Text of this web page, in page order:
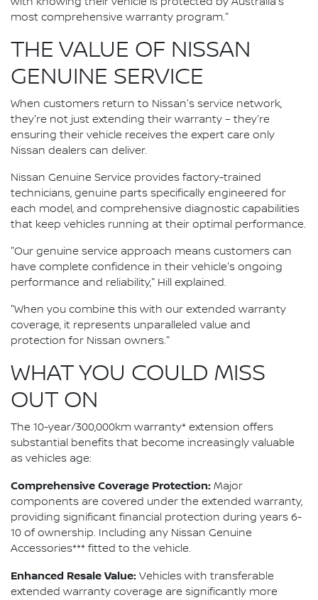
most comprehensive warranty program."
THE VALUE OF NISSAN
GENUINE SERVICE
When customers return to Nissan's service network,
they're not just extending their warranty – they're
ensuring their vehicle receives the expert care only
Nissan dealers can deliver.
Nissan Genuine Service provides factory-trained
technicians, genuine parts specifically engineered for
each model, and comprehensive diagnostic capabilities
that keep vehicles running at their optimal performance.
"Our genuine service approach means customers can
have complete confidence in their vehicle's ongoing
performance and reliability," Hill explained.
"When you combine this with our extended warranty
coverage, it represents unparalleled value and
protection for Nissan owners."
WHAT YOU COULD MISS
OUT ON
The 10-year/300,000km warranty* extension offers
substantial benefits that become increasingly valuable
as vehicles age:
Comprehensive Coverage Protection: Major
components are covered under the extended warranty,
providing significant financial protection during years 6-
10 of ownership. Including any Nissan Genuine
Accessories*** fitted to the vehicle.
Enhanced Resale Value: Vehicles with transferable
extended warranty coverage are significantly more